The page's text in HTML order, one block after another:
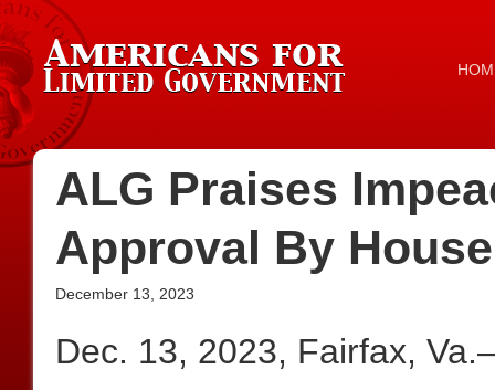
ALG Praises
Approval By House
December 13, 2023
Dec. 13, 2023, Fairfax,